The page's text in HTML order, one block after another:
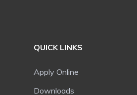
QUICK LINKS
Apply Online
Downloads